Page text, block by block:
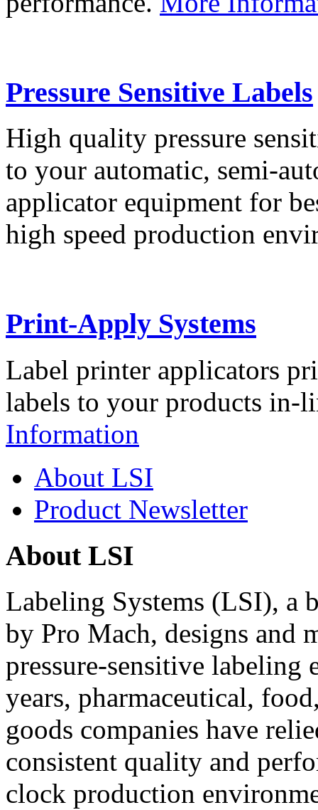
Pressure Sensitive Labels
High quality pressure
to your automatic, semi-
applicator equipment for
high speed production
Print-Apply Systems
Label printer applicators
labels to your products in-
Information
About LSI
Product Newsletter
About LSI
Labeling Systems (LSI), a
by Pro Mach, designs and
pressure-sensitive labeling
years, pharmaceutical,
goods companies have
consistent quality and
clock production